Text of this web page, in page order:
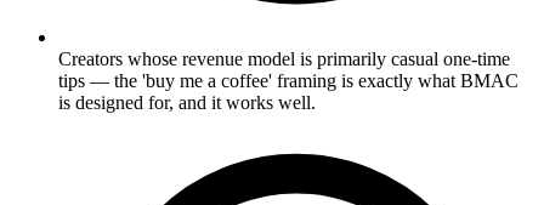
Creators whose revenue model is primarily casual one-time
tips — the 'buy me a coffee' framing is exactly what BMAC
is designed for, and it works well.